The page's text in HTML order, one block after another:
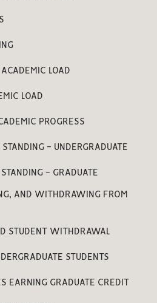
LOAD
LOAD
PROGRESS
- UNDERGRADUATE
- GRADUATE
AND WITHDRAWING FROM
STUDENT WITHDRAWAL
STUDENTS
EARNING GRADUATE CREDIT